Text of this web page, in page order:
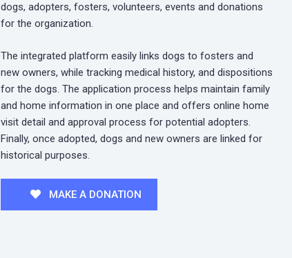
dogs, adopters, fosters, volunteers, events and donations
for the organization.
The integrated platform easily links dogs to fosters and
new owners, while tracking medical history, and dispositions
for the dogs. The application process helps maintain family
and home information in one place and offers online home
visit detail and approval process for potential adopters.
Finally, once adopted, dogs and new owners are linked for
historical purposes.
MAKE A DONATION